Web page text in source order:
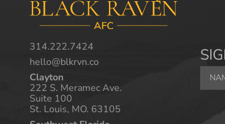
314.222.7424
hello@blkrvn.co
Clayton
222 S. Meramec Ave.
Suite 100
St. Louis, MO. 63105